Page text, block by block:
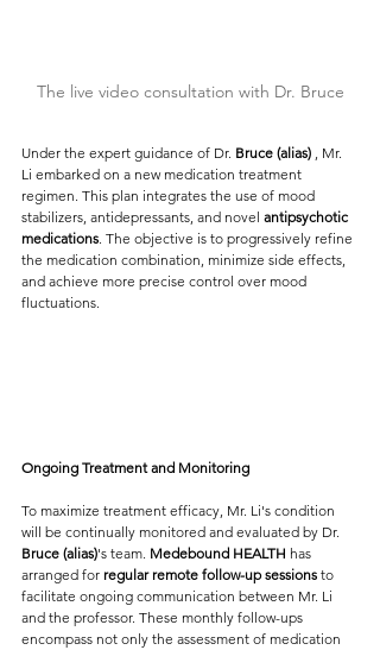
The live video consultation with Dr. Bruce
Under the expert guidance of Dr. Bruce (alias) , Mr.
Li embarked on a new medication treatment
regimen. This plan integrates the use of mood
stabilizers, antidepressants, and novel antipsychotic
medications. The objective is to progressively refine
the medication combination, minimize side effects,
and achieve more precise control over mood
fluctuations.
Ongoing Treatment and Monitoring
To maximize treatment efficacy, Mr. Li's condition
will be continually monitored and evaluated by Dr.
Bruce (alias)'s team. Medebound HEALTH has
arranged for regular remote follow-up sessions to
facilitate ongoing communication between Mr. Li
and the professor. These monthly follow-ups
encompass not only the assessment of medication